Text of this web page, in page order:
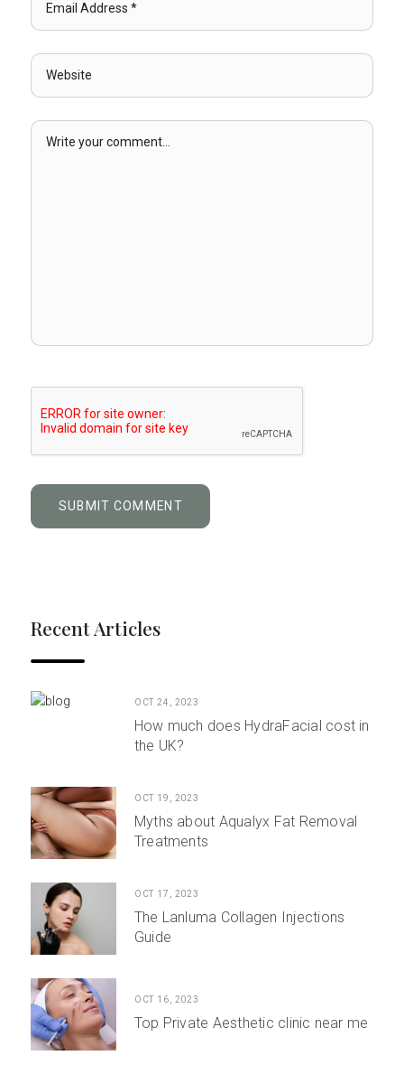
Recent Articles
OCT 24, 2023
How much does HydraFacial cost in
the UK?
OCT 19, 2023
Myths about Aqualyx Fat Removal
Treatments
OCT 17, 2023
The Lanluma Collagen Injections
Guide
OCT 16, 2023
Top Private Aesthetic clinic near me